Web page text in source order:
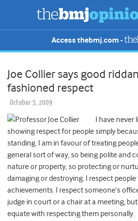
Access thebmj.com -
Joe Collier says good
fashioned respect
October 5, 2009
I have
showing respect for people simply
standing. I am in favour of treating
general sort of way, so being polite and
nature or property, so protecting or
damaging or destroying. I respect
achievements. I respect someone’s
judge in court or a chair at a meeting,
equate with respecting them personally.